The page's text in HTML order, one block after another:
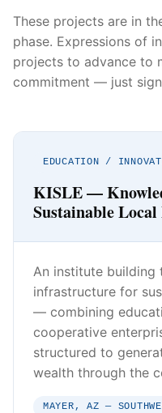
These projects are in
phase. Expressions of
projects to advance to
commitment — just
EDUCATION /
KISLE —
Sustainable Local
An institute building
infrastructure for
— combining
cooperative
structured to
wealth through the
MAYER, AZ —